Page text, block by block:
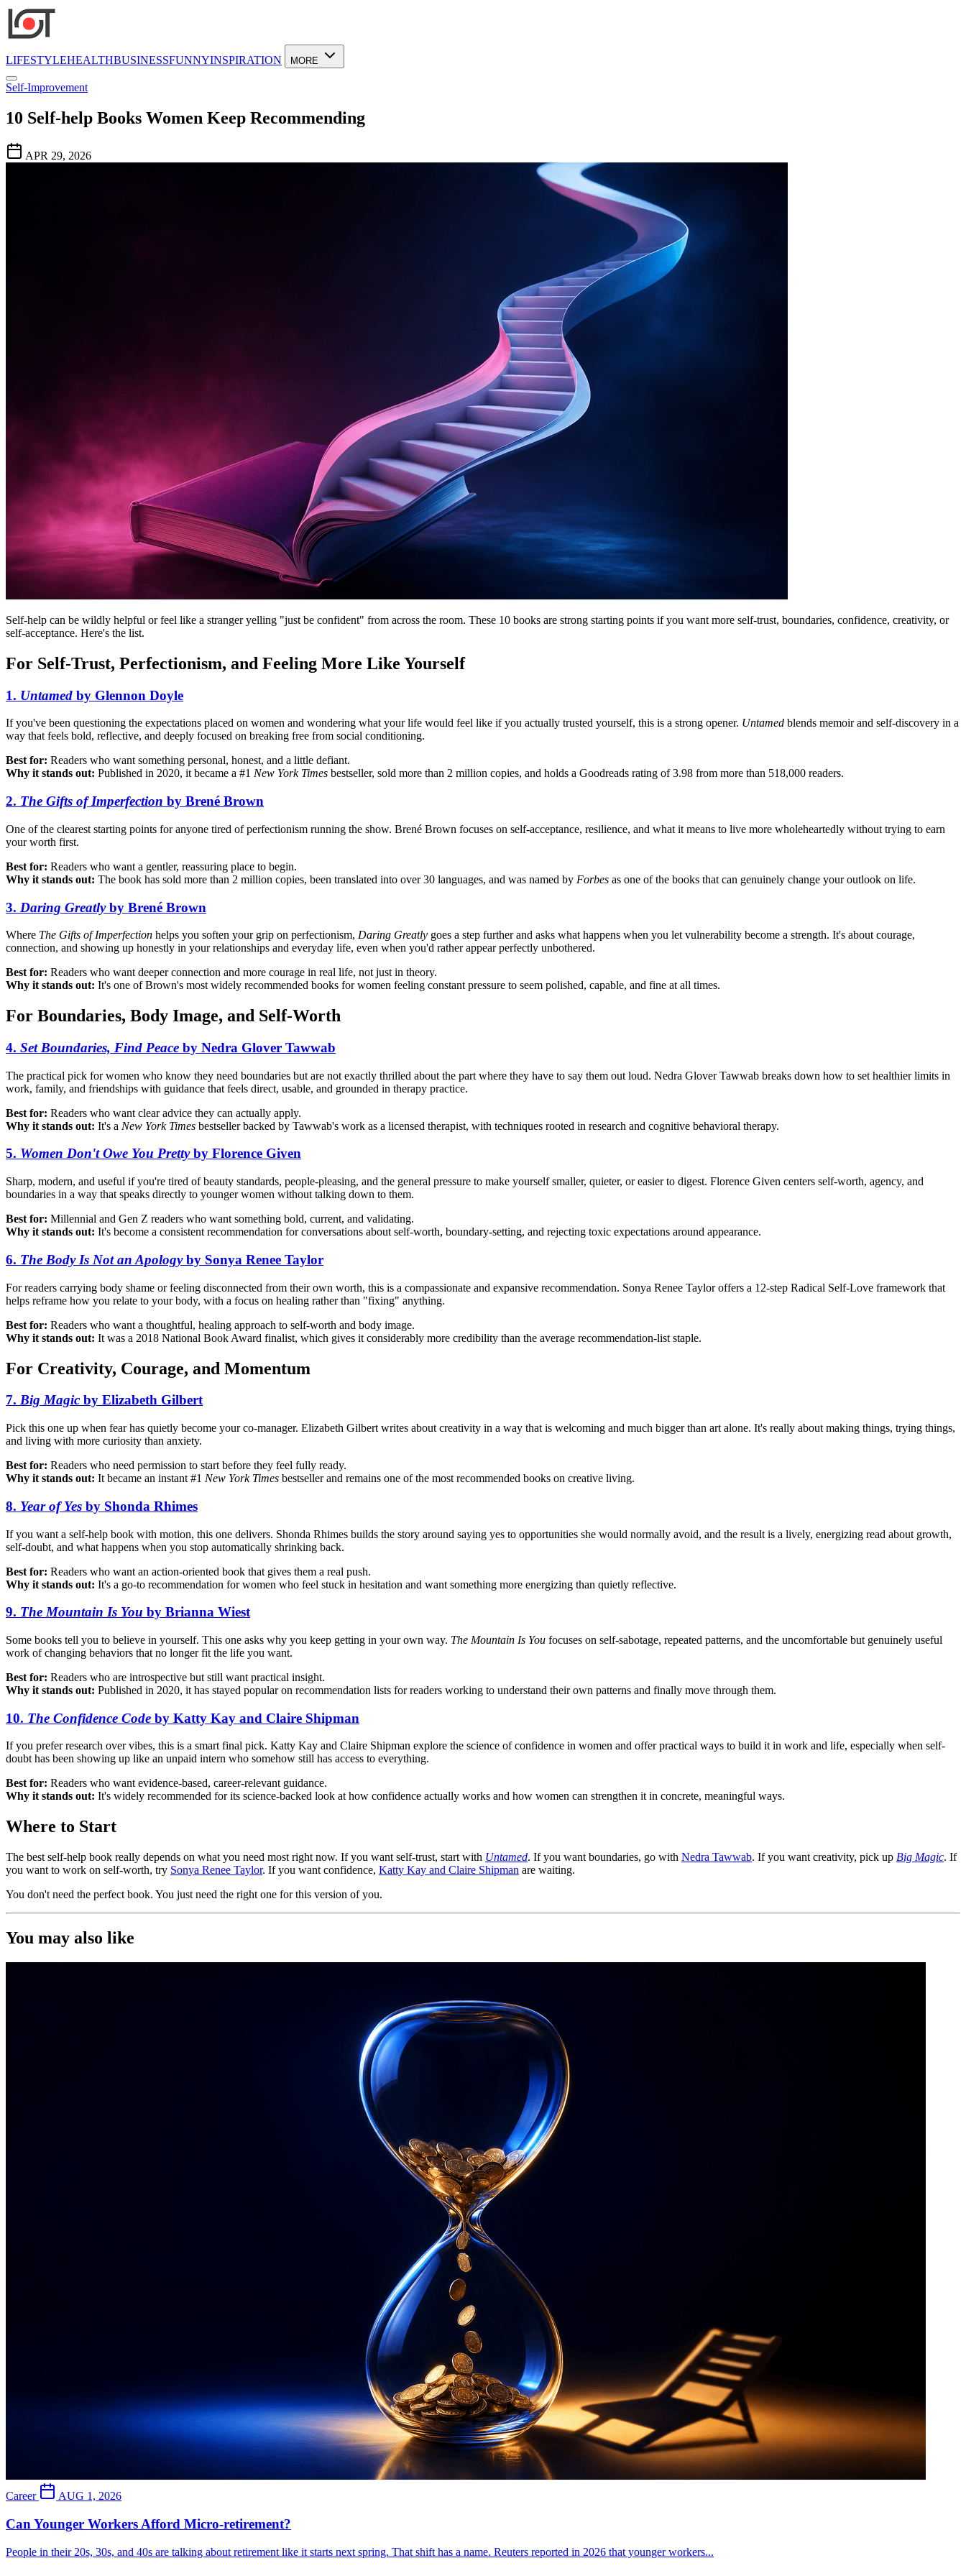
LIFESTYLEHEALTHBUSINESSFUNNYINSPIRATION MORE
Self-Improvement
10 Self-help Books Women Keep Recommending
APR 29, 2026
Self-help can be wildly helpful or feel like a stranger yelling "just be confident" from across the room. These 10 books are strong starting points if you want more self-trust, boundaries, confidence, creativity, or
self-acceptance. Here's the list.
For Self-Trust, Perfectionism, and Feeling More Like Yourself
1. Untamed by Glennon Doyle
If you've been questioning the expectations placed on women and wondering what your life would feel like if you actually trusted yourself, this is a strong opener. Untamed blends memoir and self-discovery in a
way that feels bold, reflective, and deeply focused on breaking free from social conditioning.
Best for: Readers who want something personal, honest, and a little defiant.
Why it stands out: Published in 2020, it became a #1 New York Times bestseller, sold more than 2 million copies, and holds a Goodreads rating of 3.98 from more than 518,000 readers.
2. The Gifts of Imperfection by Brené Brown
One of the clearest starting points for anyone tired of perfectionism running the show. Brené Brown focuses on self-acceptance, resilience, and what it means to live more wholeheartedly without trying to earn
your worth first.
Best for: Readers who want a gentler, reassuring place to begin.
Why it stands out: The book has sold more than 2 million copies, been translated into over 30 languages, and was named by Forbes as one of the books that can genuinely change your outlook on life.
3. Daring Greatlyby Brené Brown
Where The Gifts of Imperfection helps you soften your grip on perfectionism, Daring Greatly goes a step further and asks what happens when you let vulnerability become a strength. It's about courage,
connection, and showing up honestly in your relationships and everyday life, even when you'd rather appear perfectly unbothered.
Best for: Readers who want deeper connection and more courage in real life, not just in theory.
Why it stands out: It's one of Brown's most widely recommended books for women feeling constant pressure to seem polished, capable, and fine at all times.
For Boundaries, Body Image, and Self-Worth
4. Set Boundaries, Find Peace by Nedra Glover Tawwab
The practical pick for women who know they need boundaries but are not exactly thrilled about the part where they have to say them out loud. Nedra Glover Tawwab breaks down how to set healthier limits in
work, family, and friendships with guidance that feels direct, usable, and grounded in therapy practice.
Best for: Readers who want clear advice they can actually apply.
Why it stands out: It's a New York Times bestseller backed by Tawwab's work as a licensed therapist, with techniques rooted in research and cognitive behavioral therapy.
5. Women Don't Owe You Prettyby Florence Given
Sharp, modern, and useful if you're tired of beauty standards, people-pleasing, and the general pressure to make yourself smaller, quieter, or easier to digest. Florence Given centers self-worth, agency, and
boundaries in a way that speaks directly to younger women without talking down to them.
Best for: Millennial and Gen Z readers who want something bold, current, and validating.
Why it stands out: It's become a consistent recommendation for conversations about self-worth, boundary-setting, and rejecting toxic expectations around appearance.
6. The Body Is Not an Apologyby Sonya Renee Taylor
For readers carrying body shame or feeling disconnected from their own worth, this is a compassionate and expansive recommendation. Sonya Renee Taylor offers a 12-step Radical Self-Love framework that
helps reframe how you relate to your body, with a focus on healing rather than "fixing" anything.
Best for: Readers who want a thoughtful, healing approach to self-worth and body image.
Why it stands out: It was a 2018 National Book Award finalist, which gives it considerably more credibility than the average recommendation-list staple.
For Creativity, Courage, and Momentum
7. Big Magic by Elizabeth Gilbert
Pick this one up when fear has quietly become your co-manager. Elizabeth Gilbert writes about creativity in a way that is welcoming and much bigger than art alone. It's really about making things, trying things,
and living with more curiosity than anxiety.
Best for: Readers who need permission to start before they feel fully ready.
Why it stands out: It became an instant #1 New York Times bestseller and remains one of the most recommended books on creative living.
8. Year of Yes by Shonda Rhimes
If you want a self-help book with motion, this one delivers. Shonda Rhimes builds the story around saying yes to opportunities she would normally avoid, and the result is a lively, energizing read about growth,
self-doubt, and what happens when you stop automatically shrinking back.
Best for: Readers who want an action-oriented book that gives them a real push.
Why it stands out: It's a go-to recommendation for women who feel stuck in hesitation and want something more energizing than quietly reflective.
9. The Mountain Is You by Brianna Wiest
Some books tell you to believe in yourself. This one asks why you keep getting in your own way. The Mountain Is You focuses on self-sabotage, repeated patterns, and the uncomfortable but genuinely useful
work of changing behaviors that no longer fit the life you want.
Best for: Readers who are introspective but still want practical insight.
Why it stands out: Published in 2020, it has stayed popular on recommendation lists for readers working to understand their own patterns and finally move through them.
10. The Confidence Code by Katty Kay and Claire Shipman
If you prefer research over vibes, this is a smart final pick. Katty Kay and Claire Shipman explore the science of confidence in women and offer practical ways to build it in work and life, especially when self-
doubt has been showing up like an unpaid intern who somehow still has access to everything.
Best for: Readers who want evidence-based, career-relevant guidance.
Why it stands out: It's widely recommended for its science-backed look at how confidence actually works and how women can strengthen it in concrete, meaningful ways.
Where to Start
The best self-help book really depends on what you need most right now. If you want self-trust, start with Untamed. If you want boundaries, go with Nedra Tawwab. If you want creativity, pick up Big Magic. If
you want to work on self-worth, try Sonya Renee Taylor. If you want confidence, Katty Kay and Claire Shipman are waiting.
You don't need the perfect book. You just need the right one for this version of you.
You may also like
Career AUG 1, 2026
Can Younger Workers Afford Micro-retirement?
People in their 20s, 30s, and 40s are talking about retirement like it starts next spring. That shift has a name. Reuters reported in 2026 that younger workers...